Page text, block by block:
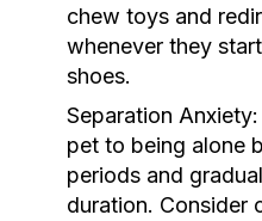
chew toys and
whenever they
shoes.
Separation Anxiety:
pet to being alone
periods and
duration. Consider